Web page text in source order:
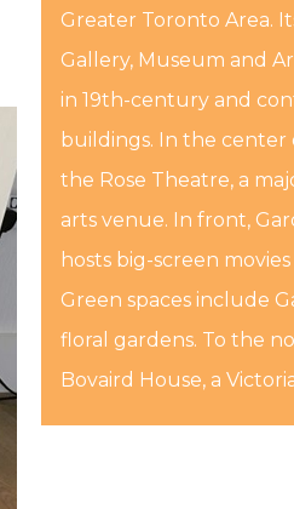
Greater Toronto Area.
Gallery, Museum and
in 19th-century and
buildings. In the center
the Rose Theatre, a
arts venue. In front,
hosts big-screen
Green spaces include
floral gardens. To the
Bovaird House, a